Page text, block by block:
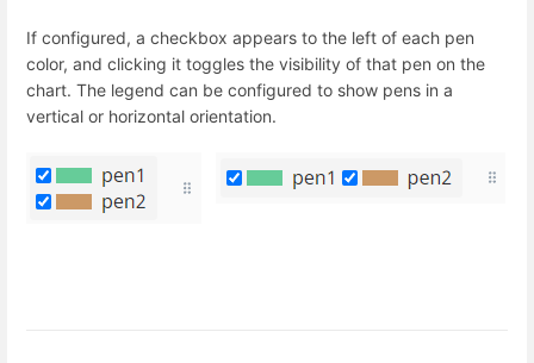
If configured, a checkbox appears to the left of each pen
color, and clicking it toggles the visibility of that pen on the
chart. The legend can be configured to show pens in a
vertical or horizontal orientation.